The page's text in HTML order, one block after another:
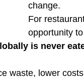
change.
For
opportunity
is never
waste, lower